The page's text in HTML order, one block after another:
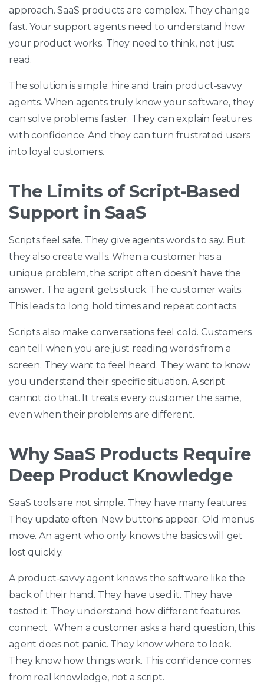
approach. SaaS products are complex. They change
fast. Your support agents need to understand how
your product works. They need to think, not just
read.
The solution is simple: hire and train product-savvy
agents. When agents truly know your software, they
can solve problems faster. They can explain features
with confidence. And they can turn frustrated users
into loyal customers.
The Limits of Script-Based
Support in SaaS
Scripts feel safe. They give agents words to say. But
they also create walls. When a customer has a
unique problem, the script often doesn’t have the
answer. The agent gets stuck. The customer waits.
This leads to long hold times and repeat contacts.
Scripts also make conversations feel cold. Customers
can tell when you are just reading words from a
screen. They want to feel heard. They want to know
you understand their specific situation. A script
cannot do that. It treats every customer the same,
even when their problems are different.
Why SaaS Products Require
Deep Product Knowledge
SaaS tools are not simple. They have many features.
They update often. New buttons appear. Old menus
move. An agent who only knows the basics will get
lost quickly.
A product-savvy agent knows the software like the
back of their hand. They have used it. They have
tested it. They understand how different features
connect . When a customer asks a hard question, this
agent does not panic. They know where to look.
They know how things work. This confidence comes
from real knowledge, not a script.